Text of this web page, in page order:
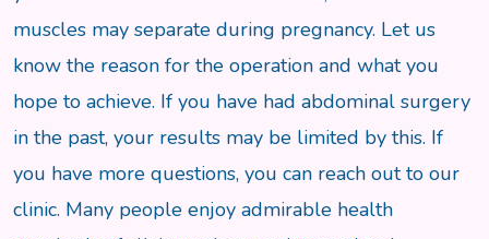
muscles may separate during pregnancy. Let us
know the reason for the operation and what you
hope to achieve. If you have had abdominal surgery
in the past, your results may be limited by this. If
you have more questions, you can reach out to our
clinic. Many people enjoy admirable health